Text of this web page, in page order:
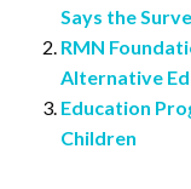
Says the
RMN
Alternative
Education
Children